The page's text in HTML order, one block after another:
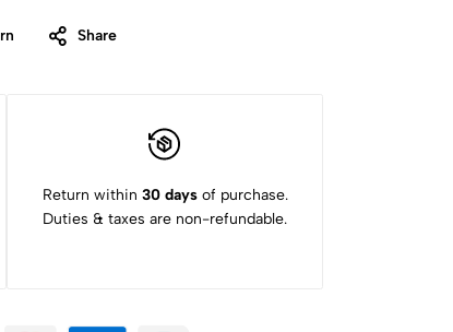
Share
Return within 30 daysof purchase.
Duties & taxes are non-refundable.